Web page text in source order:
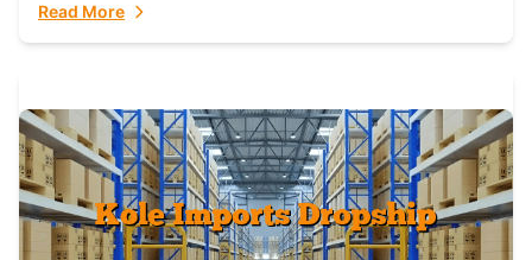
Read More